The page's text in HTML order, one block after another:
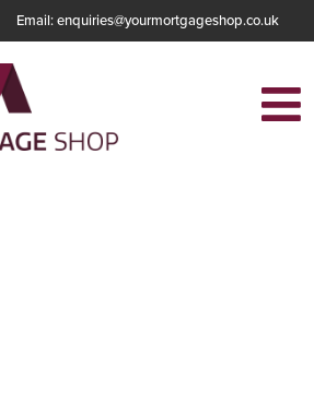
Email: enquiries@yourmortgageshop.co.uk